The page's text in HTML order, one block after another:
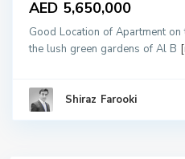
AED 5,650,000
Good Location of Apartment
the lush green gardens of Al B
Shiraz Farooki